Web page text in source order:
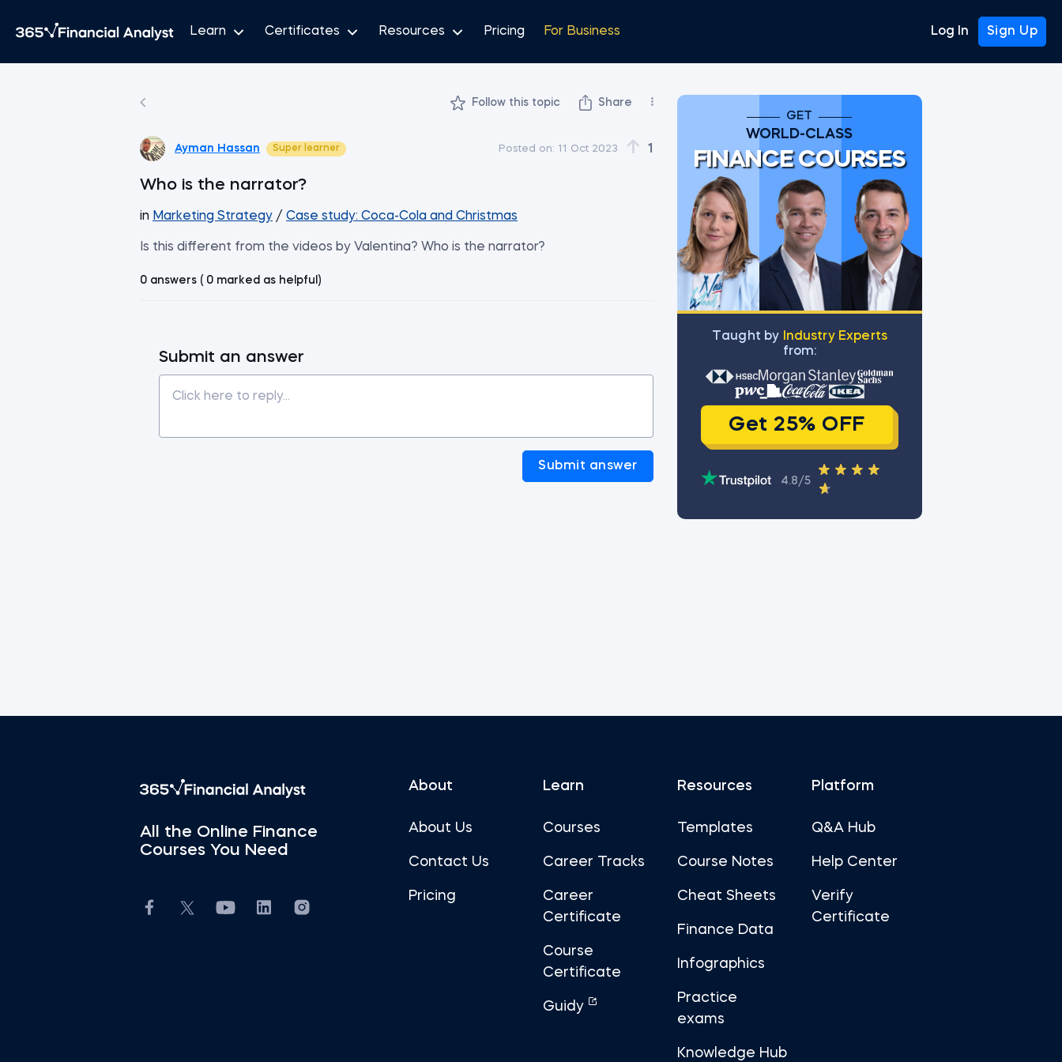
Learn Certificates Resources Pricing For Business Log In Sign Up
Follow this topic Share
Ayman Hassan Super learner Posted on: 11 Oct 2023 1
Who is the narrator?
in Marketing Strategy / Case study: Coca-Cola and Christmas
Is this different from the videos by Valentina? Who is the narrator?
0 answers ( 0 marked as helpful)
Submit an answer
Submit answer
GET
WORLD-CLASS
FINANCE COURSES
Тaught by
Industry Experts
from:
Get 25% OFF
4.8/5
All the Online Finance
Courses You Need
About
About Us
Contact Us
Pricing
Learn
Courses
Career Tracks
Career
Certificate
Course
Certificate
Guidy
Resources
Templates
Course Notes
Cheat Sheets
Finance Data
Infographics
Practice
exams
Knowledge Hub
Platform
Q&A Hub
Help Center
Verify
Certificate